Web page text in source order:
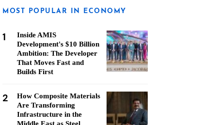
MOST POPULAR IN ECONOMY
1
Inside AMIS
Development's $10 Billion
Ambition: The Developer
That Moves Fast and
Builds First
2
How Composite Materials
Are Transforming
Infrastructure in the